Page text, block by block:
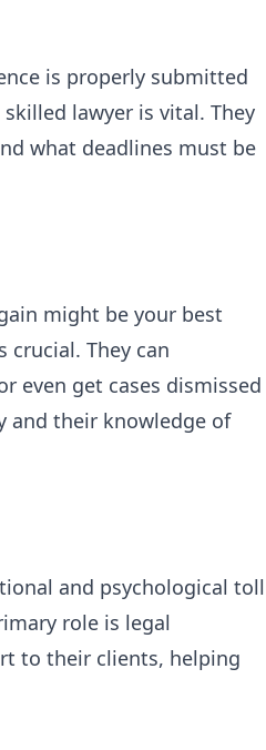
is properly submitted
lawyer is vital. They
what deadlines must be
might be your best
They can
even get cases dismissed
and their knowledge of
and psychological toll
role is legal
to their clients, helping